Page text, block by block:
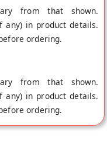
from that shown.
in product details.
ordering.
from that shown.
in product details.
ordering.